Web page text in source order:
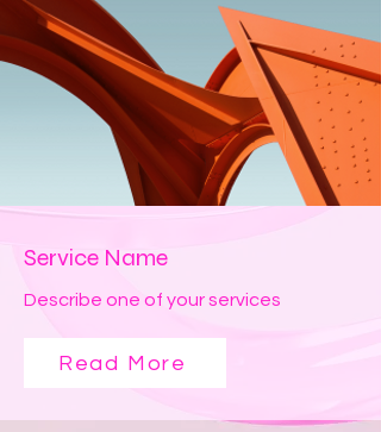
Service Name
Describe one of your services
Read More